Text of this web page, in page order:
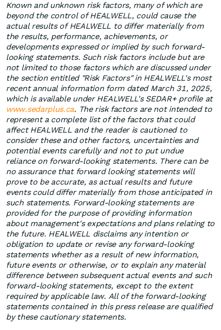
Known and unknown risk factors, many of which are
beyond the control of HEALWELL, could cause the
actual results of HEALWELL to differ materially from
the results, performance, achievements, or
developments expressed or implied by such forward-
looking statements. Such risk factors include but are
not limited to those factors which are discussed under
the section entitled "Risk Factors" in HEALWELL's most
recent annual information form dated March 31, 2025,
which is available under HEALWELL's SEDAR+ profile at
www.sedarplus.ca. The risk factors are not intended to
represent a complete list of the factors that could
affect HEALWELL and the reader is cautioned to
consider these and other factors, uncertainties and
potential events carefully and not to put undue
reliance on forward-looking statements. There can be
no assurance that forward looking statements will
prove to be accurate, as actual results and future
events could differ materially from those anticipated in
such statements. Forward-looking statements are
provided for the purpose of providing information
about management's expectations and plans relating to
the future. HEALWELL disclaims any intention or
obligation to update or revise any forward-looking
statements whether as a result of new information,
future events or otherwise, or to explain any material
difference between subsequent actual events and such
forward-looking statements, except to the extent
required by applicable law. All of the forward-looking
statements contained in this press release are qualified
by these cautionary statements.